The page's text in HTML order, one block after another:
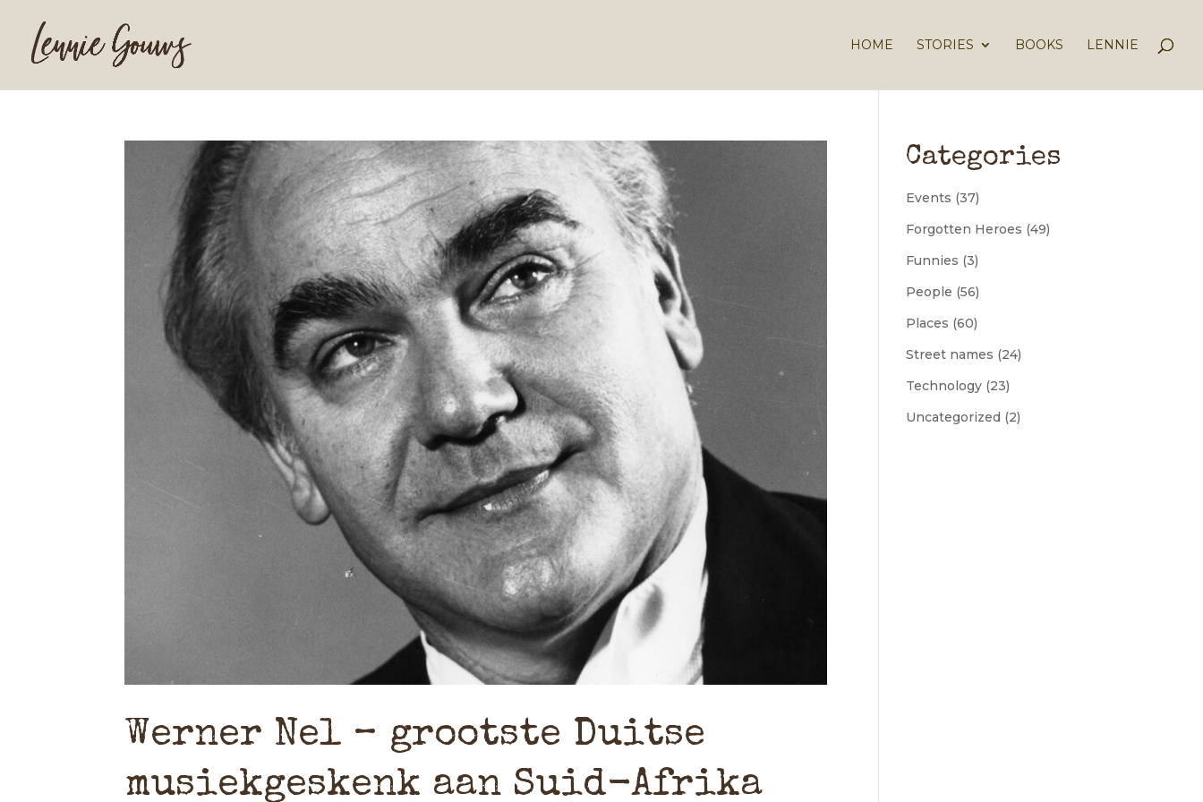
HOME STORIES BOOKS LENNIE
Werner Nel – grootste Duitse
musiekgeskenk aan Suid-Afrika
Categories
Events (37)
Forgotten Heroes (49)
Funnies (3)
People (56)
Places (60)
Street names (24)
Technology (23)
Uncategorized (2)